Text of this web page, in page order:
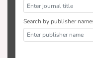
Search by publisher